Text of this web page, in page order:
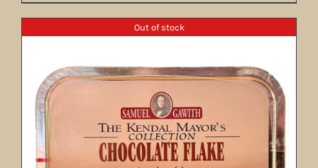
Out of stock